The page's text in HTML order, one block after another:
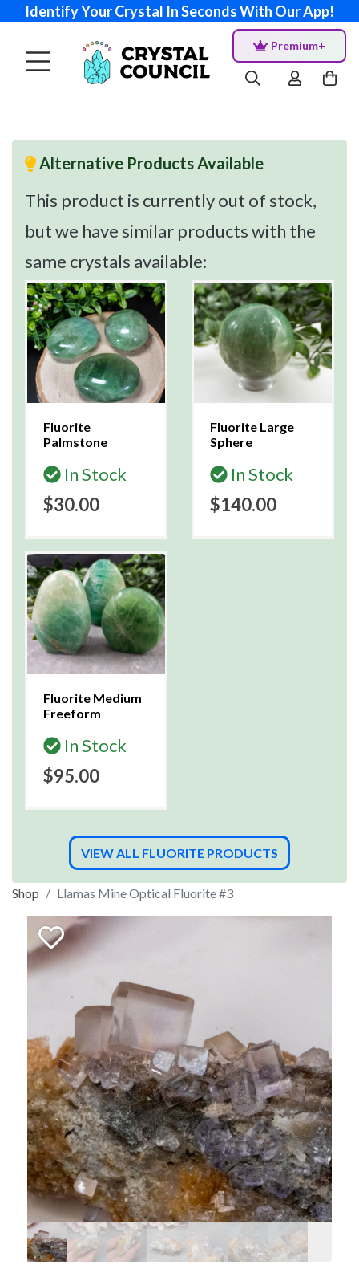
Identify Your Crystal In Seconds With Our App!
Premium+
Alternative Products Available
This product is currently out of stock,
but we have similar products with the
same crystals available:
Fluorite
Palmstone
In Stock
$30.00
Fluorite Large
Sphere
In Stock
$140.00
Fluorite Medium
Freeform
In Stock
$95.00
VIEW ALL FLUORITE PRODUCTS
Shop Llamas Mine Optical Fluorite #3